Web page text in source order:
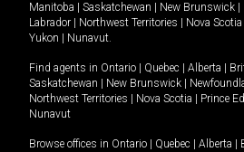
Manitoba
Saskatchewan New Brunswick
Labrador
Northwest Territories Nova Scotia
Yukon
Nunavut.
Find agents in Ontario Quebec Alberta
Saskatchewan
New Brunswick
Northwest Territories
Nova Scotia Prince
Nunavut
Browse offices in Ontario Quebec Alberta